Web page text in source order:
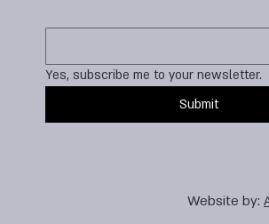
Yes, subscribe me to your newsletter.
Submit
Website by: